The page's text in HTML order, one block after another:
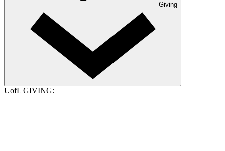
Giving
UofL GIVING: